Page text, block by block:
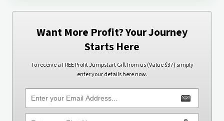
Want More Profit? Your Journey
Starts Here
To receive a FREE Profit Jumpstart Gift from us (Value $37) simply
enter your details here now.